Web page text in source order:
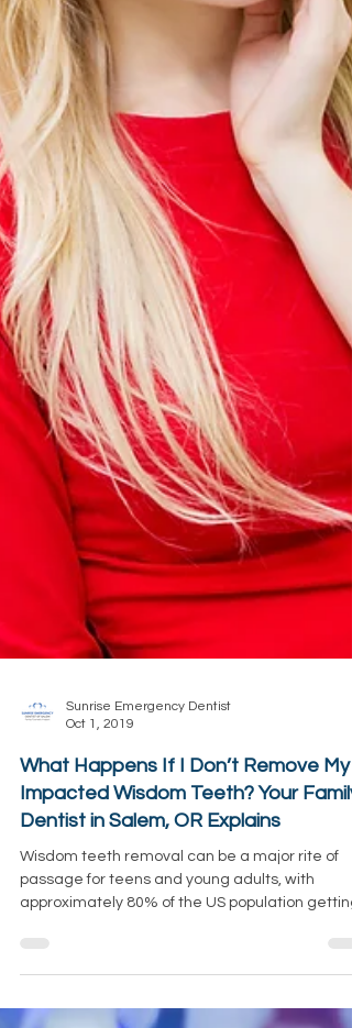
What Happens If I Don’t Remove My
Impacted Wisdom Teeth? Your Family
Dentist in Salem, OR Explains
Wisdom teeth removal can be a major rite of
passage for teens and young adults, with